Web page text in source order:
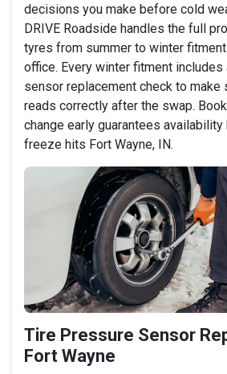
decisions you make before cold
DRIVE Roadside handles the full
tyres from summer to winter
office. Every winter fitment
sensor replacement check to make
reads correctly after the swap.
change early guarantees
freeze hits Fort Wayne, IN.
Tire Pressure Sensor
Fort Wayne